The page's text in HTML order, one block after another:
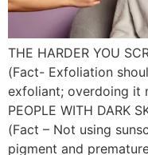
THE HARDER YOU
(Fact- Exfoliation
exfoliant; overdoing it
PEOPLE WITH DARK
(Fact – Not using
pigment and